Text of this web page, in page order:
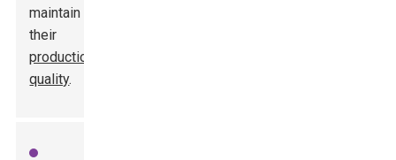
maintain
their
production
quality.